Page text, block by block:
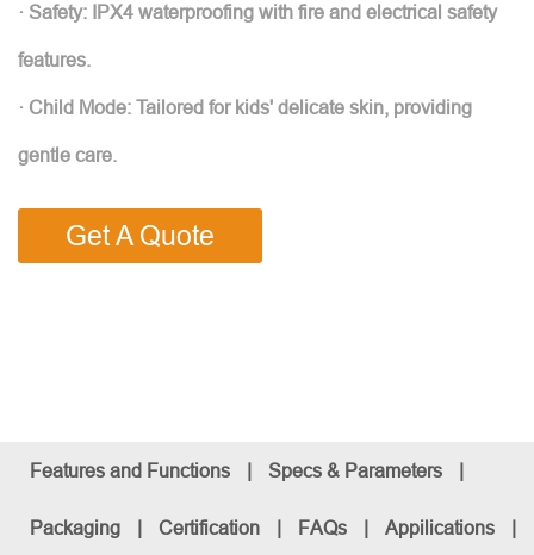
· Safety: IPX4 waterproofing with fire and electrical safety
features.
· Child Mode: Tailored for kids' delicate skin, providing
gentle care.
Get A Quote
Features and Functions | Specs & Parameters |
Packaging | Certification | FAQs | Appilications |